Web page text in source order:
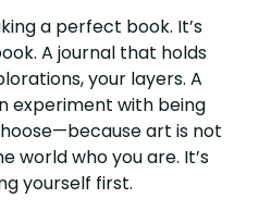
a perfect book. It’s
A journal that holds
your layers. A
experiment with being
art is not
world who you are. It’s
yourself first.